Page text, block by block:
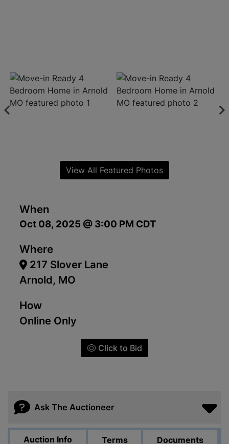
When
Oct 08, 2025 @ 3:00 PM CDT
Where
217 Slover Lane
Arnold, MO
How
Online Only
Click to Bid
View All Featured Photos
Ask The Auctioneer
Auction Info Terms Documents